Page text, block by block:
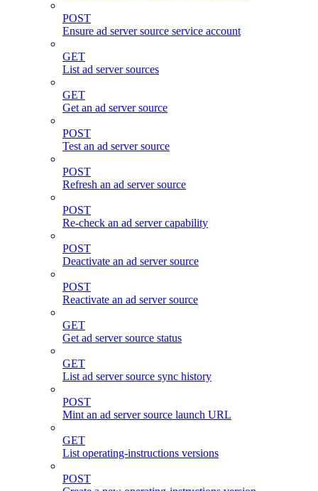
POST
Ensure ad server source service account
GET
List ad server sources
GET
Get an ad server source
POST
Test an ad server source
POST
Refresh an ad server source
POST
Re-check an ad server capability
POST
Deactivate an ad server source
POST
Reactivate an ad server source
GET
Get ad server source status
GET
List ad server source sync history
POST
Mint an ad server source launch URL
GET
List operating-instructions versions
POST